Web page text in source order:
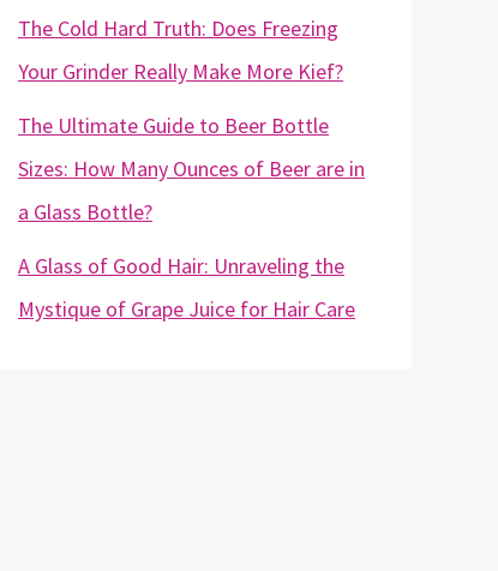
The Cold Hard Truth: Does Freezing
Your Grinder Really Make More Kief?
The Ultimate Guide to Beer Bottle
Sizes: How Many Ounces of Beer are in
a Glass Bottle?
A Glass of Good Hair: Unraveling the
Mystique of Grape Juice for Hair Care